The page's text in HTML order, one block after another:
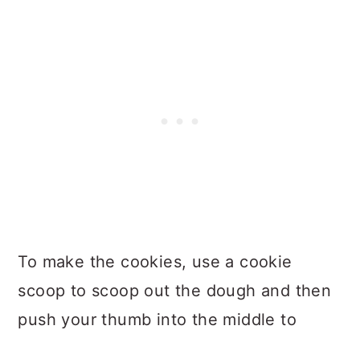
To make the cookies, use a cookie
scoop to scoop out the dough and then
push your thumb into the middle to